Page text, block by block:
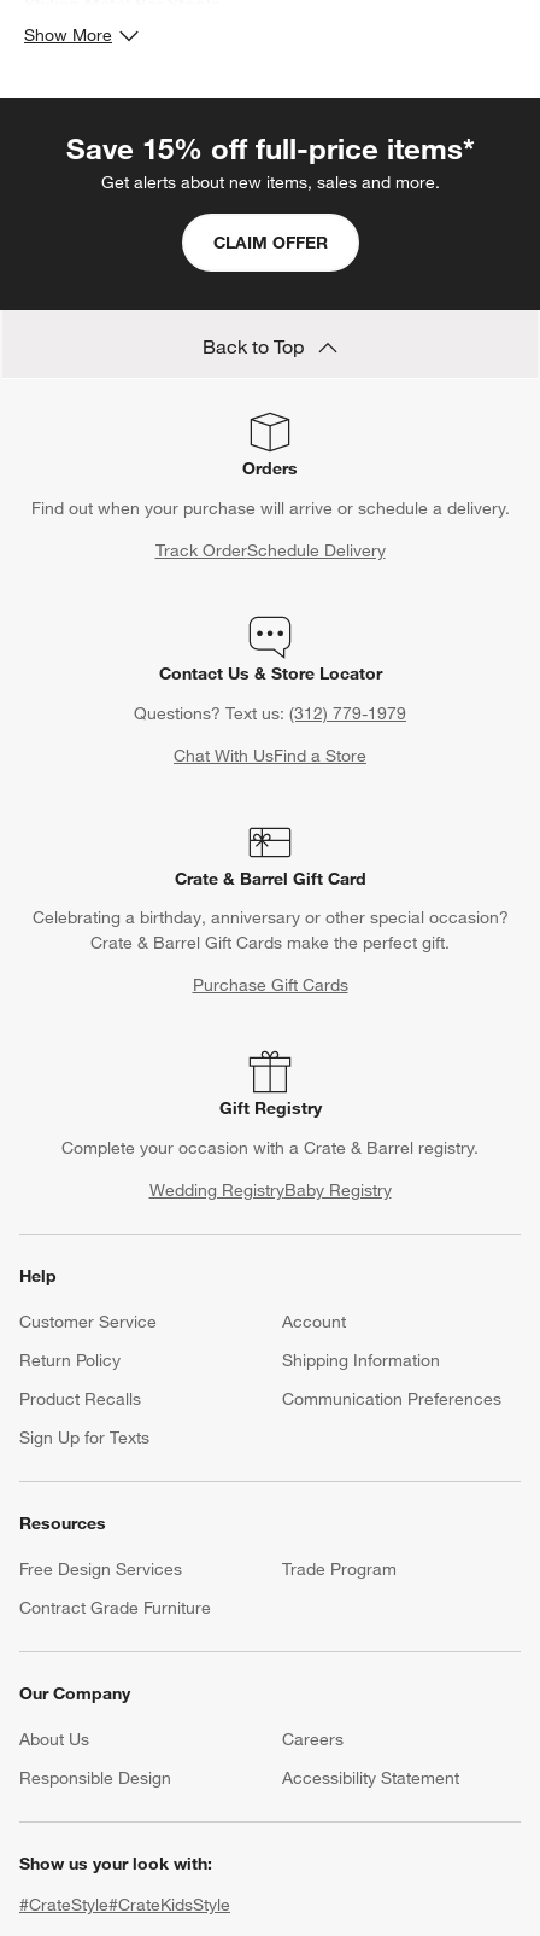
Styling metalbar stools
them with wood to soften their look and add warmth, or with
throws can add comfort and a splash of color, making these
stools more inviting. With their clean lines and metallic sheen,
metal bar stools can elevate the sophistication of your space
while maintaining a laid-back, functional charm.
Show More
Save 15% off full-price items*
Get alerts about new items, sales and more.
CLAIM OFFER
Back to Top
Orders
Find out when your purchase will arrive or schedule a delivery.
Track OrderSchedule Delivery
Contact Us & Store Locator
Questions? Text us: (312) 779-1979
Chat With UsFind a Store
Crate & Barrel Gift Card
Celebrating a birthday, anniversary or other special occasion?
Crate & Barrel Gift Cards make the perfect gift.
Purchase Gift Cards
Gift Registry
Complete your occasion with a Crate & Barrel registry.
Wedding RegistryBaby Registry
Help
Customer Service
Account
Return Policy
Shipping Information
Product Recalls
Communication Preferences
Sign Up for Texts
Resources
Free Design Services
Trade Program
Contract Grade Furniture
Our Company
About Us Careers
Responsible Design
Accessibility Statement
Show us your look with:
#CrateStyle#CrateKidsStyle